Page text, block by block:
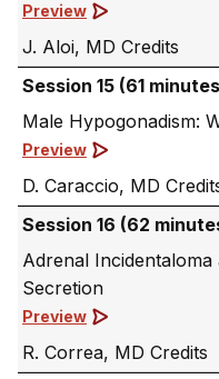
Preview
J. Aloi, MD
Session 15 (61
Male Hypogonadism:
Preview
D. Caraccio, MD
Session 16 (62
Adrenal
Secretion
Preview
R. Correa, MD